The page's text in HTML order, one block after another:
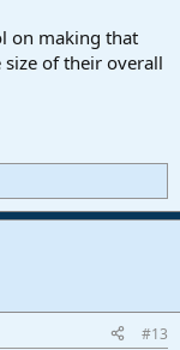
on making that
of their overall
#13